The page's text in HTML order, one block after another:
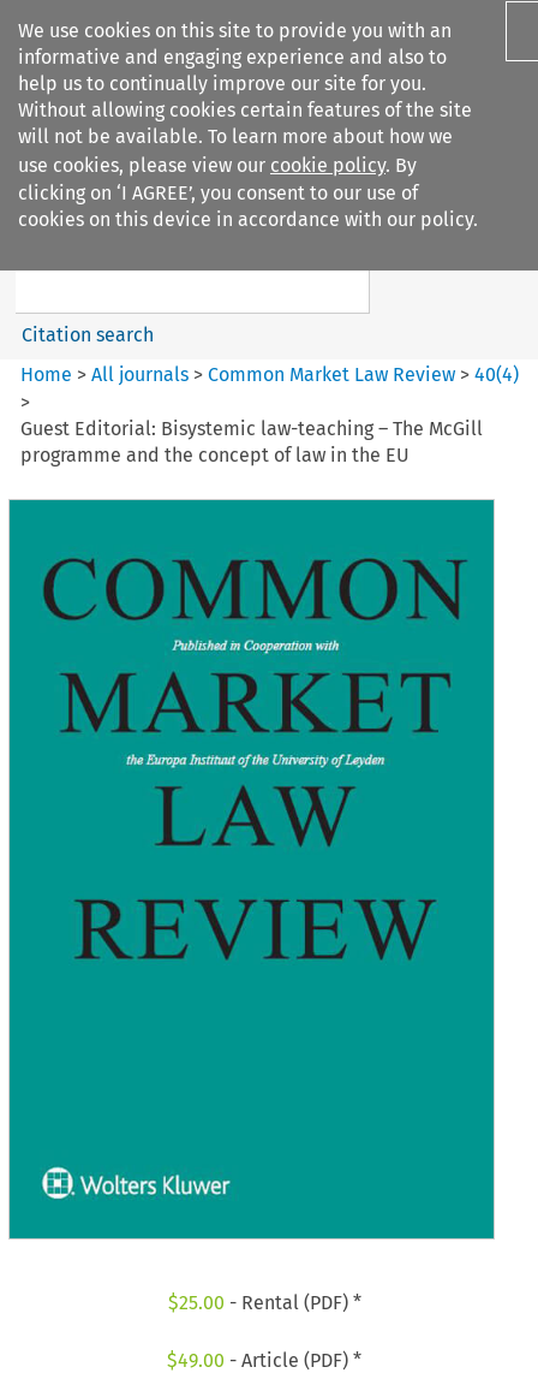
We use cookies on this site to provide you with an
informative and engaging experience and also to
help us to continually improve our site for you.
Without allowing cookies certain features of the site
will not be available. To learn more about how we
use cookies, please view our cookie policy. By
clicking on ‘I AGREE’, you consent to our use of
cookies on this device in accordance with our policy.
Search filters
Common Market Law Review
Search content
Citation search
Home >All journals >Common Market Law Review >40(4)
>
Guest Editorial: Bisystemic law-teaching – The McGill
programme and the concept of law in the EU
$25.00 - Rental (PDF) *
$49.00 - Article (PDF) *